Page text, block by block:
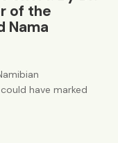
of the
Nama
have marked